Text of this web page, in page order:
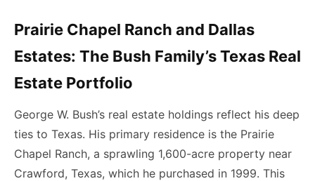
Prairie Chapel Ranch and Dallas
Estates: The Bush Family’s Texas Real
Estate Portfolio
George W. Bush’s real estate holdings reflect his deep
ties to Texas. His primary residence is the Prairie
Chapel Ranch, a sprawling 1,600-acre property near
Crawford, Texas, which he purchased in 1999. This